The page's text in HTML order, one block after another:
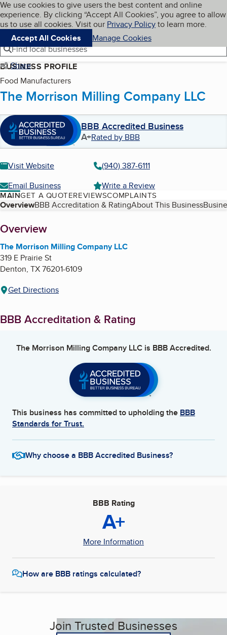
Skip to main content
Cookies on BBB.org
We use cookies to give users the best content and online
experience. By clicking “Accept All Cookies”, you agree to allow
us to use all cookies. Visit our Privacy Policyto learn more.
Accept All Cookies
Manage Cookies
Navigation menu
Menu My BBB
Find local businesses
Share
BUSINESS PROFILE
Food Manufacturers
The Morrison Milling Company LLC
BBB Accredited Business
A+Rated by BBB
Visit Website
(940) 387-6111
Email Business
Write a Review
MAINGET A QUOTEREVIEWSCOMPLAINTS
Table of Contents
OverviewBBB Accreditation & RatingAbout This Business
About
Overview
The Morrison Milling Company LLC
319 E Prairie St
Denton, TX76201-6109
Get Directions
BBB Accreditation & Rating
The Morrison Milling Company LLCis BBB Accredited.
This business has committed to upholding the BBB
Standards for Trust.
Why choose a BBB Accredited Business?
BBB Rating
A+
More Information
How are BBB ratings calculated?
Join Trusted Businesses